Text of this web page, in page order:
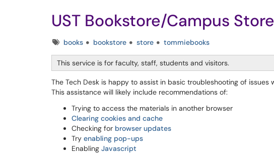
UST Bookstore/Campus
Tagsbooks bookstore store tommiebooks
This service is for faculty, staff, students and visitors.
The Tech Desk is happy to assist in basic troubleshooting of
This assistance will likely include recommendations of:
Trying to access the materials in another browser
Clearing cookies and cache
Checking for browser updates
Try enabling pop-ups
Enabling Javascript